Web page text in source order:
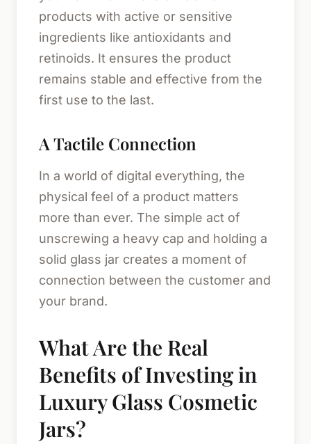
products with active or sensitive
ingredients like antioxidants and
retinoids. It ensures the product
remains stable and effective from the
first use to the last.
A Tactile Connection
In a world of digital everything, the
physical feel of a product matters
more than ever. The simple act of
unscrewing a heavy cap and holding a
solid glass jar creates a moment of
connection between the customer and
your brand.
What Are the Real
Benefits of Investing in
Luxury Glass Cosmetic
Jars?